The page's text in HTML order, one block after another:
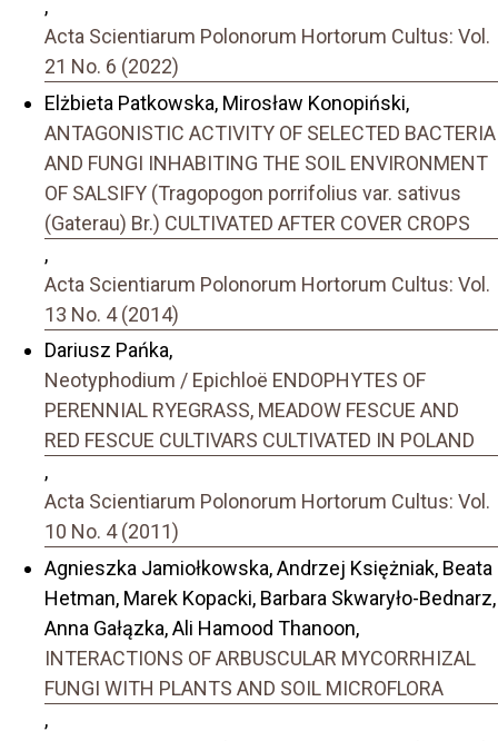
,
Acta Scientiarum Polonorum Hortorum Cultus: Vol.
21 No. 6 (2022)
Elżbieta Patkowska, Mirosław Konopiński,
ANTAGONISTIC ACTIVITY OF SELECTED BACTERIA
AND FUNGI INHABITING THE SOIL ENVIRONMENT
OF SALSIFY (Tragopogon porrifolius var. sativus
(Gaterau) Br.) CULTIVATED AFTER COVER CROPS
,
Acta Scientiarum Polonorum Hortorum Cultus: Vol.
13 No. 4 (2014)
Dariusz Pańka,
Neotyphodium / Epichloë ENDOPHYTES OF
PERENNIAL RYEGRASS, MEADOW FESCUE AND
RED FESCUE CULTIVARS CULTIVATED IN POLAND
,
Acta Scientiarum Polonorum Hortorum Cultus: Vol.
10 No. 4 (2011)
Agnieszka Jamiołkowska, Andrzej Księżniak, Beata
Hetman, Marek Kopacki, Barbara Skwaryło-Bednarz,
Anna Gałązka, Ali Hamood Thanoon,
INTERACTIONS OF ARBUSCULAR MYCORRHIZAL
FUNGI WITH PLANTS AND SOIL MICROFLORA
,